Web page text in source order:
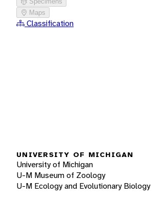
Maps
Classification
UNIVERSITY OF MICHIGAN
University of Michigan
U-M Museum of Zoology
U-M Ecology and Evolutionary Biology